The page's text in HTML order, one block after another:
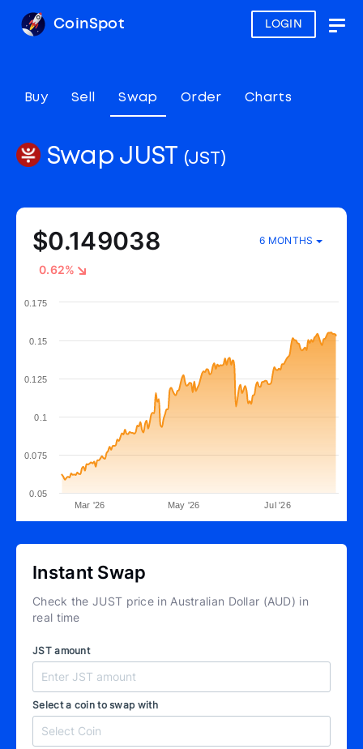
LOGIN
CoinSpot
Buy Sell Swap Order Charts
Swap JUST (JST)
$0.149038 6 MONTHS
0.62%
Mar '26 May '26 Jul '26
0.05
0.075
0.1
0.125
0.15
0.175
Instant Swap
Check the JUST price in Australian Dollar (AUD) in
real time
JST amount
Select a coin to swap with